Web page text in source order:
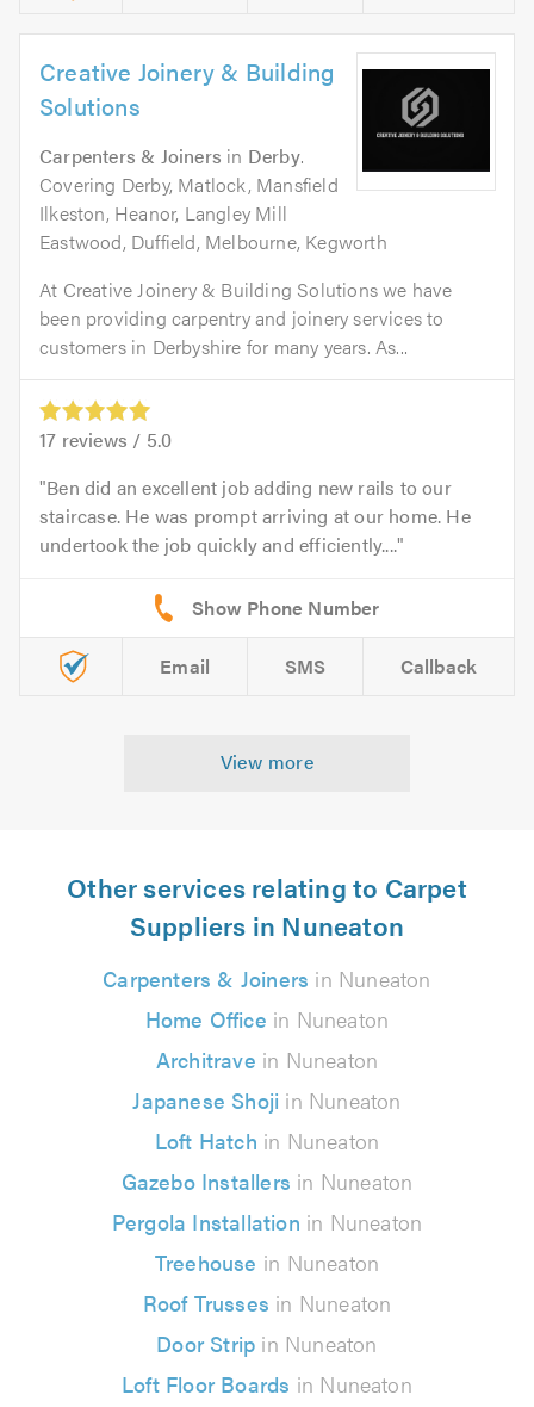
Creative Joinery & Building
Solutions
Carpenters & Joiners in Derby.
Covering Derby, Matlock, Mansfield
Ilkeston, Heanor, Langley Mill
Eastwood, Duffield, Melbourne, Kegworth
At Creative Joinery & Building Solutions we have
been providing carpentry and joinery services to
customers in Derbyshire for many years. As...
17 reviews / 5.0
Ben did an excellent job adding new rails to our
staircase. He was prompt arriving at our home. He
undertook the job quickly and efficiently....
Email SMS Callback
View more
Other services relating to Carpet
Suppliers in Nuneaton
Carpenters & Joiners in Nuneaton
Home Office in Nuneaton
Architrave in Nuneaton
Japanese Shoji in Nuneaton
Loft Hatch in Nuneaton
Gazebo Installers in Nuneaton
Pergola Installation in Nuneaton
Treehouse in Nuneaton
Roof Trusses in Nuneaton
Door Strip in Nuneaton
Loft Floor Boards in Nuneaton